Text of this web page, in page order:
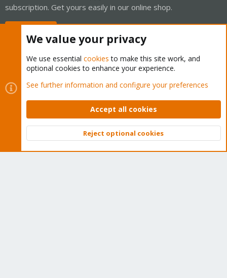
subscription. Get yours easily in our online shop.
Cookies
Proxmox Support Forum - Light Mode
Contact us
Terms and rules Privacy policy Help Home
Community platform by XenForo © 2010-2026 XenForo Ltd.
Top
We value your privacy
We use essential cookies to make this site work, and
optional cookies to enhance your experience.
See further information and configure your preferences
Accept all cookies
Reject optional cookies